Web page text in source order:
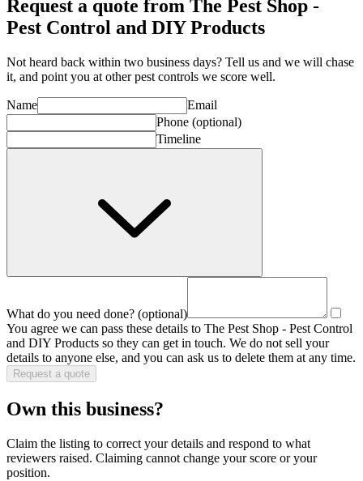
Request a quote from The Pest Shop -
Pest Control and DIY Products
Not heard back within two business days? Tell us and we will chase
it, and point you at otherpest controls we score well.
Name
Email
Phone (optional)
Timeline
What do you need done? (optional)
You agree we can pass these details to The Pest Shop - Pest Control
and DIY Products so they can get in touch. We do not sell your
details to anyone else, and you can ask us to delete them at any time.
Request a quote
Own this business?
Claim the listing to correct your details and respond to what
reviewers raised. Claiming cannot change your score or your
position.